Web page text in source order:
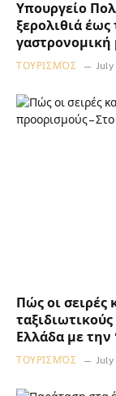
Υπουργείο
ξερολιθιά
γαστρονομική
ΤΟΥΡΙΣΜΌΣ July
Πώς οι σειρές
Ελλάδα με την
ΤΟΥΡΙΣΜΌΣ